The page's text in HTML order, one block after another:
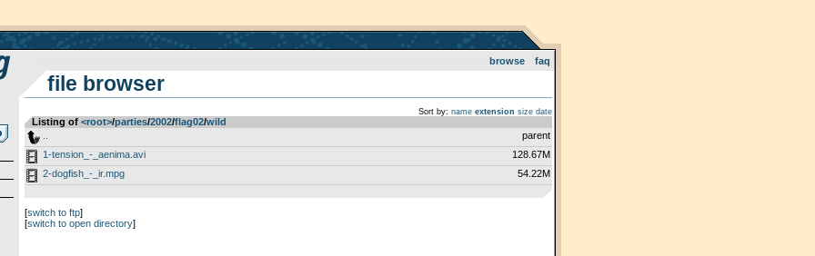
browse faq
file browser
Sort by: name extension size date
Listing of <root>­/­parties­/­2002­/­flag02­/­wild
parent
1-tension_-_aenima.avi
128.67M
2-dogfish_-_ir.mpg
54.22M
[switch to ftp]
[switch to open directory]